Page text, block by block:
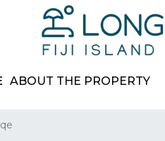
ABOUT THE PROPERTY